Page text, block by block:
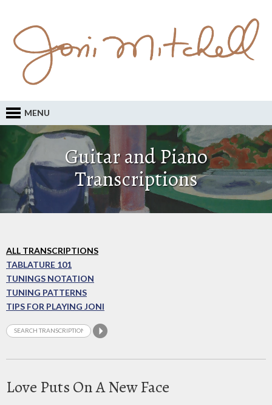
MENU
Guitar and Piano
Transcriptions
ALL TRANSCRIPTIONS
TABLATURE 101
TUNINGS NOTATION
TUNING PATTERNS
TIPS FOR PLAYING JONI
Love Puts On A New Face